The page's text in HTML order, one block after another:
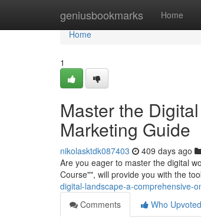
geniusbookmarks Home
Home
Home
1
Master the
Marketing Guide
nikolasktdk087403 409 days ago
Are you eager to master the digital
Course"", will provide you with the
digital-landscape-a-comprehensive-
Comments
Who Upvoted